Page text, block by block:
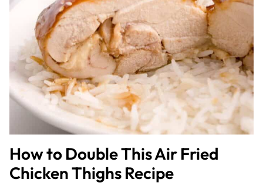
How to Double This Air Fried
Chicken Thighs Recipe